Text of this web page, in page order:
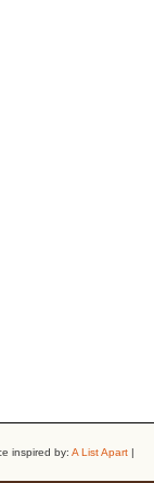
inspired by: A List Apart|